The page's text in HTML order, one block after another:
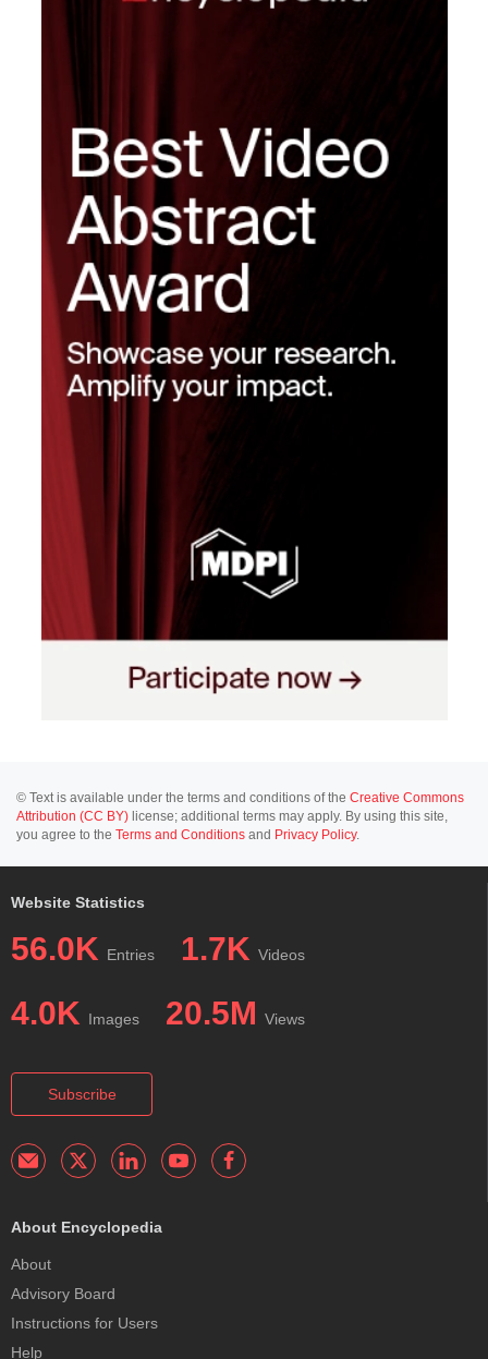
© Text is available under the terms and conditions of the Creative Commons
Attribution (CC BY) license; additional terms may apply. By using this site,
you agree to the Terms and Conditions and Privacy Policy.
Website Statistics
56.0K Entries 1.7K Videos
4.0K Images 20.5M Views
Subscribe
About Encyclopedia
About
Advisory Board
Instructions for Users
Help